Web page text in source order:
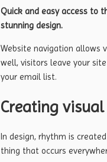
Quick and easy access to
stunning design.
Website navigation allows
well, visitors leave your
your email list.
Creating
In design, rhythm is
thing that occurs